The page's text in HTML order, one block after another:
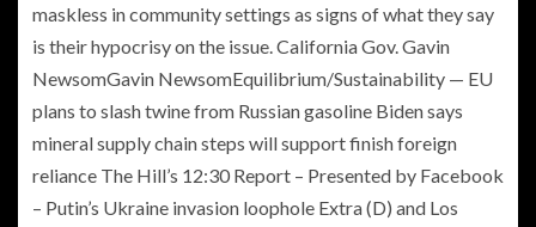
maskless in community settings as signs of what they say
is their hypocrisy on the issue. California Gov.Gavin
NewsomGavin NewsomEquilibrium/Sustainability — EU
plans to slash twine from Russian gasoline Biden says
mineral supply chain steps will support finish foreign
reliance The Hill’s 12:30 Report – Presented by Facebook
– Putin’s Ukraine invasion loophole Extra(D) and Los